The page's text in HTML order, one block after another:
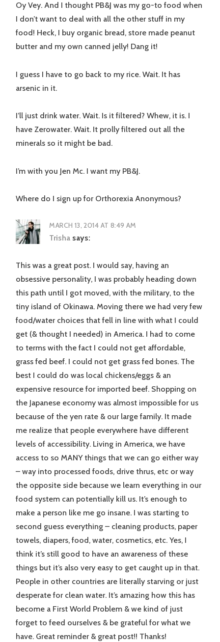
Oy Vey. And I thought PB&J was my go-to food when
I don’t want to deal with all the other stuff in my
food! Heck, I buy organic bread, store made peanut
butter and my own canned jelly! Dang it!
I guess I have to go back to my rice. Wait. It has
arsenic in it.
I’ll just drink water. Wait. Is it filtered? Whew, it is. I
have Zerowater. Wait. It prolly filtered out all the
minerals so it might be bad.
I’m with you Jen Mc. I want my PB&J.
Where do I sign up for Orthorexia Anonymous?
MARCH 13, 2014 AT 8:49 AM
Trisha says:
This was a great post. I would say, having an
obsessive personality, I was probably heading down
this path until I got moved, with the military, to the
tiny island of Okinawa. Moving there we had very few
food/water choices that fell in line with what I could
get (& thought I needed) in America. I had to come
to terms with the fact I could not get affordable,
grass fed beef. I could not get grass fed bones. The
best I could do was local chickens/eggs & an
expensive resource for imported beef. Shopping on
the Japanese economy was almost impossible for us
because of the yen rate & our large family. It made
me realize that people everywhere have different
levels of accessibility. Living in America, we have
access to so MANY things that we can go either way
– way into processed foods, drive thrus, etc or way
the opposite side because we learn everything in our
food system can potentially kill us. It’s enough to
make a person like me go insane. I was starting to
second guess everything – cleaning products, paper
towels, diapers, food, water, cosmetics, etc. Yes, I
think it’s still good to have an awareness of these
things but it’s also very easy to get caught up in that.
People in other countries are literally starving or just
desperate for clean water. It’s amazing how this has
become a First World Problem & we kind of just
forget to feed ourselves & be grateful for what we
have. Great reminder & great post!! Thanks!